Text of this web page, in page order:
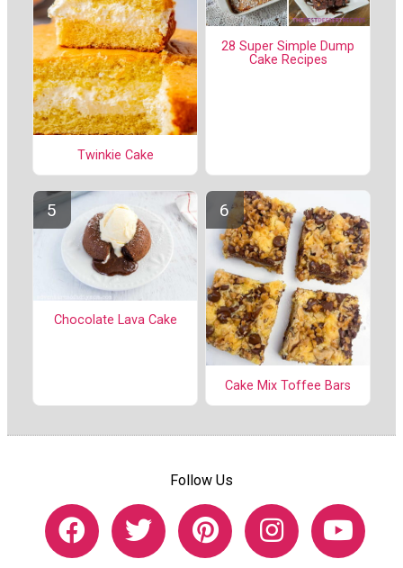
Twinkie Cake
28 Super Simple Dump
Cake Recipes
Chocolate Lava Cake
Cake Mix Toffee Bars
Follow Us